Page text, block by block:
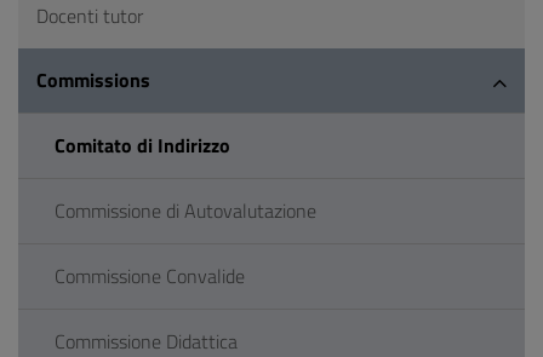
Docenti tutor
Commissions
Comitato di Indirizzo
Commissione di Autovalutazione
Commissione Convalide
Commissione Didattica